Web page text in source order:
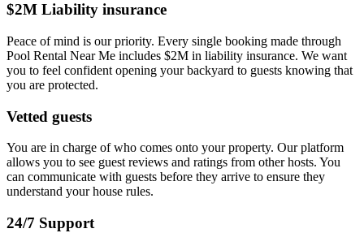
$2M Liability insurance
Peace of mind is our priority. Every single booking made through
Pool Rental Near Me includes $2M in liability insurance. We want
you to feel confident opening your backyard to guests knowing that
you are protected.
Vetted guests
You are in charge of who comes onto your property. Our platform
allows you to see guest reviews and ratings from other hosts. You
can communicate with guests before they arrive to ensure they
understand your house rules.
24/7 Support